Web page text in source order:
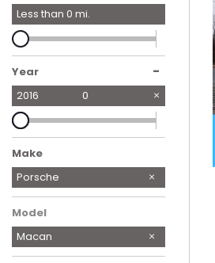
Less than 0 mi.
Year -
2016 0
Make
BMW
Cadillac
Chevrolet
Chrysler
Ford
Honda
Hyundai
Jeep
Land Rover
MINI
Mazda
Mercedes-Benz
Mini
RAM
Ram
Subaru
Toyota
Volkswagen
Porsche
Model
Macan